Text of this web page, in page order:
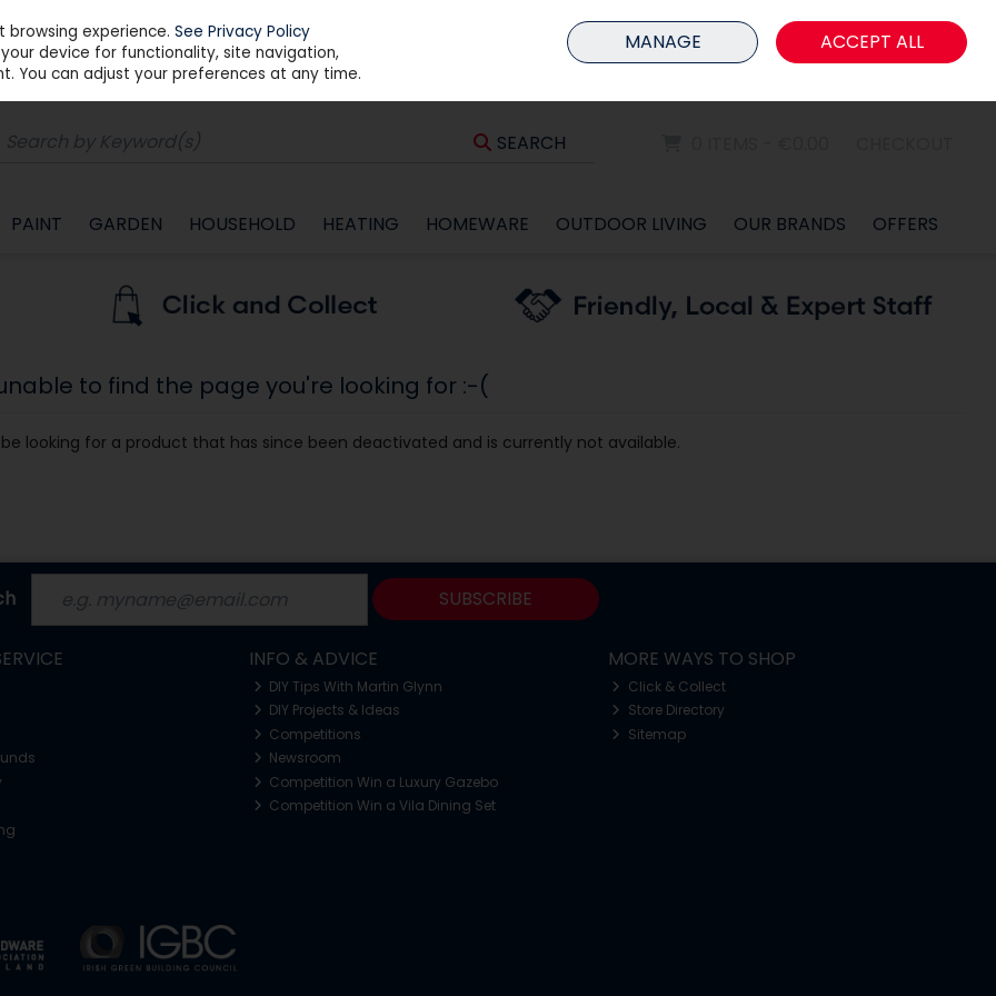
Sign in Join
SEARCH
PAINT GARDEN HOUSEHOLD HEATING HOMEWARE OUTDOOR LIVING OUR BRANDS OFFERS
to find the page you're looking for :-(
looking for a product that has since been deactivated and is currently not available.
SUBSCRIBE
INFO & ADVICE
DIY Tips With Martin Glynn
DIY Projects & Ideas
Competitions
Newsroom
Competition Win a Luxury Gazebo
Competition Win a Vila Dining Set
MORE WAYS TO SHOP
Click & Collect
Store Directory
Sitemap
browsing experience.See Privacy Policy
device for functionality, site navigation,
You can adjust your preferences at any time.
MANAGE ACCEPT ALL